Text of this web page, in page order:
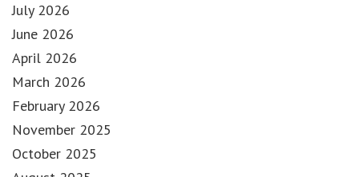
July 2026
June 2026
April 2026
March 2026
February 2026
November 2025
October 2025